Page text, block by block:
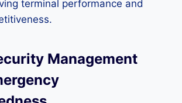
terminal performance and
Management